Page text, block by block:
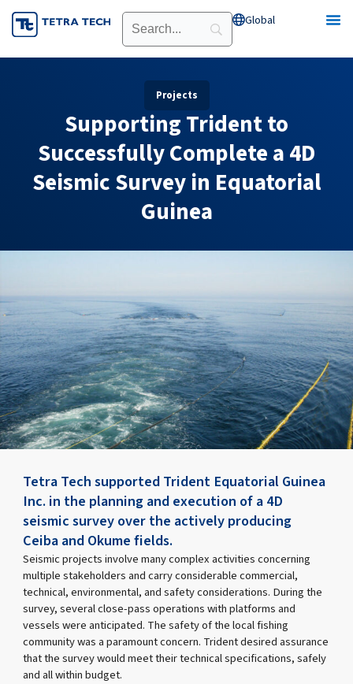
Skip
to
Global Open Global
Projects
Supporting Trident to
Successfully Complete a 4D
Seismic Survey in Equatorial
Guinea
Tetra Tech supported Trident Equatorial Guinea
Inc. in the planning and execution of a 4D
seismic survey over the actively producing
Ceiba and Okume fields.
Seismic projects involve many complex activities concerning
multiple stakeholders and carry considerable commercial,
technical, environmental, and safety considerations. During the
survey, several close-pass operations with platforms and
vessels were anticipated. The safety of the local fishing
community was a paramount concern. Trident desired assurance
that the survey would meet their technical specifications, safely
and all within budget.